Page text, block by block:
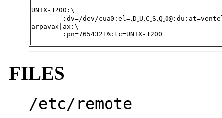
UNIX-1200:\
arpavax|ax:\
	:pn=7654321%:tc=UNIX-1200
FILES
/etc/remote